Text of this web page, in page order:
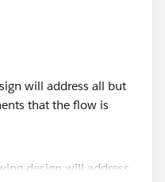
will address all but
that the flow is